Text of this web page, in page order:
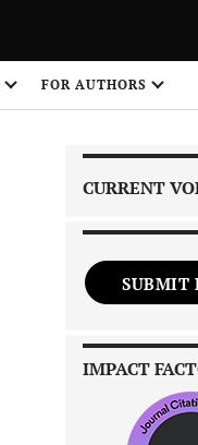
FOR AUTHORS
CURRENT
SUBMIT
IMPACT